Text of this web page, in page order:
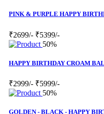
PINK & PURPLE HAPPY
₹2699/- ₹5399/-
50%
HAPPY BIRTHDAY CROAM
₹2999/- ₹5999/-
50%
GOLDEN - BLACK - HAPPY